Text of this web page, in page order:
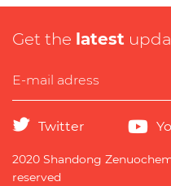
Get the latest
Twitter
2020 Shandong
reserved